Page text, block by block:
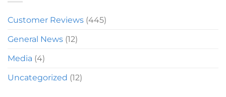
Customer Reviews (445)
General News (12)
Media (4)
Uncategorized (12)